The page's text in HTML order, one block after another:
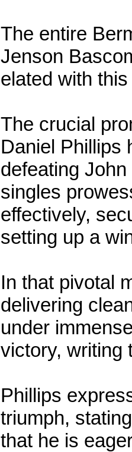
The entire
Jenson
elated with
The crucial
Daniel Phillips
defeating
singles
effectively,
setting up a
In that pivotal
delivering
under
victory, writing
Phillips
triumph,
that he is